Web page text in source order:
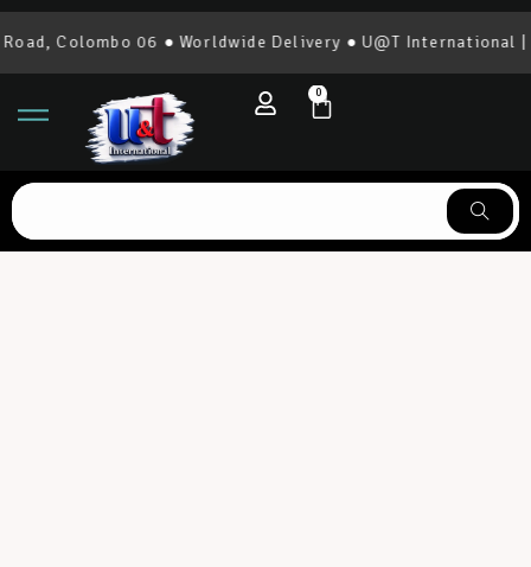
06 ● Worldwide Delivery ● U@T International |
0